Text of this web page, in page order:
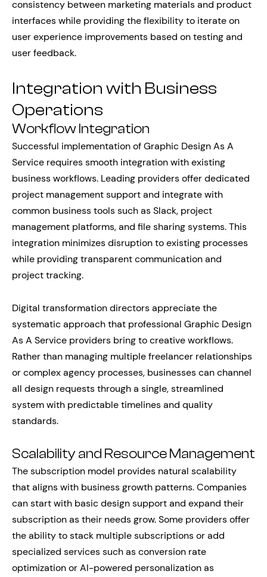
consistency between marketing materials and product
interfaces while providing the flexibility to iterate on
user experience improvements based on testing and
user feedback.
Integration with Business
Operations
Workflow Integration
Successful implementation of Graphic Design As A
Service requires smooth integration with existing
business workflows. Leading providers offer dedicated
project management support and integrate with
common business tools such as Slack, project
management platforms, and file sharing systems. This
integration minimizes disruption to existing processes
while providing transparent communication and
project tracking.
Digital transformation directors appreciate the
systematic approach that professional Graphic Design
As A Service providers bring to creative workflows.
Rather than managing multiple freelancer relationships
or complex agency processes, businesses can channel
all design requests through a single, streamlined
system with predictable timelines and quality
standards.
Scalability and Resource Management
The subscription model provides natural scalability
that aligns with business growth patterns. Companies
can start with basic design support and expand their
subscription as their needs grow. Some providers offer
the ability to stack multiple subscriptions or add
specialized services such as conversion rate
optimization or AI-powered personalization as